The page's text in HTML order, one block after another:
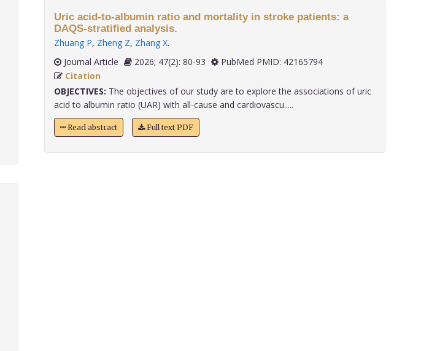
Uric acid-to-albumin ratio and mortality in stroke patients: a
DAQS-stratified analysis.
Zhuang P, Zheng Z, Zhang X.
Journal Article
2026; 47(2): 80-93
PubMed PMID: 42165794
Citation
OBJECTIVES: The objectives of our study are to explore the associations of uric
acid to albumin ratio (UAR) with all-cause and cardiovascu.....
Read abstract Full text PDF